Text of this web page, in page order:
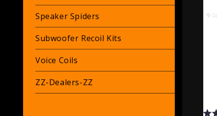
Speaker Spiders
Subwoofer Recoil Kits
Voice Coils
ZZ-Dealers-ZZ